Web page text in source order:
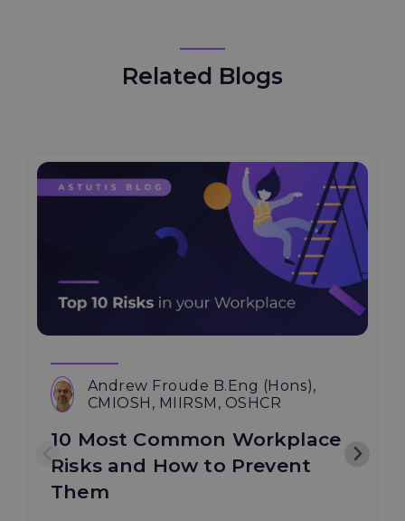
Related Blogs
Andrew Froude B.Eng (Hons),
CMIOSH, MIIRSM, OSHCR
10 Most Common Workplace
Risks and How to Prevent
Them